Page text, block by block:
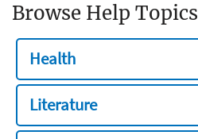
Browse Help Topics
Health
Literature